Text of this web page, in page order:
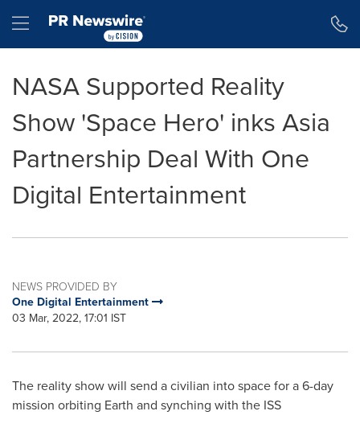
Hamburger menu
NASA Supported Reality
Show 'Space Hero' inks Asia
Partnership Deal With One
Digital Entertainment
NEWS PROVIDED BY
One Digital Entertainment
03 Mar, 2022, 17:01 IST
The reality show will send a civilian into space for a 6-day
mission orbiting Earth and synching with the ISS